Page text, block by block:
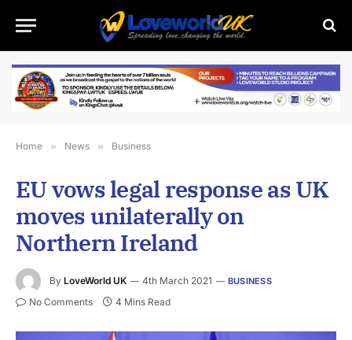
Home » News » Business
EU vows legal response as UK
moves unilaterally on
Northern Ireland
By LoveWorld UK 4th March 2021 BUSINESS
No Comments 4 Mins Read